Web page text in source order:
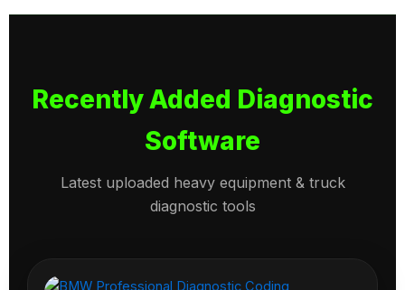
Recently Added Diagnostic
Software
Latest uploaded heavy equipment & truck
diagnostic tools